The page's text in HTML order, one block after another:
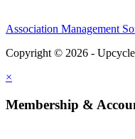
Association Management
Copyright © 2026 -
×
Membership &